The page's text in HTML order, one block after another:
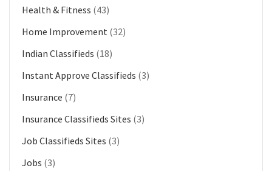
Health & Fitness (43)
Home Improvement (32)
Indian Classifieds (18)
Instant Approve Classifieds (3)
Insurance (7)
Insurance Classifieds Sites (3)
Job Classifieds Sites (3)
Jobs (3)